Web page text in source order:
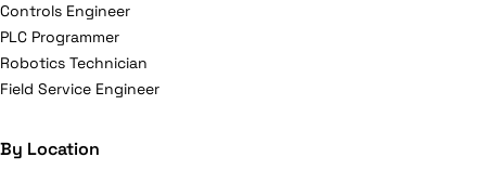
Controls Engineer
PLC Programmer
Robotics Technician
Field Service Engineer
By Location